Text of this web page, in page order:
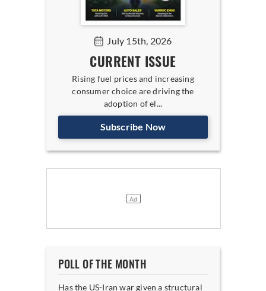
July 15th, 2026
CURRENT ISSUE
Rising fuel prices and increasing
consumer choice are driving the
adoption of el...
Subscribe Now
POLL OF THE MONTH
Has the US-Iran war given a structural